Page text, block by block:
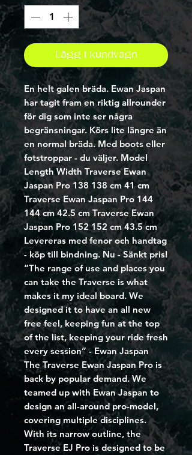
Lägg i kundvagn
En helt galen bräda. Ewan Jaspan
har tagit fram en riktig allrounder
för dig som inte ser några
begränsningar. Körs lite längre än
en normal bräda. Med boots eller
fotstroppar - du väljer. Model
Length Width Traverse Ewan
Jaspan Pro 138 138 cm 41 cm
Traverse Ewan Jaspan Pro 144
144 cm 42.5 cm Traverse Ewan
Jaspan Pro 152 152 cm 43.5 cm
Levereras med fenor och handtag
- köp till bindning. Nu - Sänkt pris!
“The range of use and places you
can take the Traverse is what
makes it my ideal board. We
designed it to have an all new
free feel, keeping fun at the top
of the list, keeping your ride fresh
every session” - Ewan Jaspan
The Traverse Ewan Jaspan Pro is
back by popular demand. We
teamed up with Ewan Jaspan to
design an all-around pro-model,
covering multiple disciplines.
With its narrow outline, the
Traverse EJ Pro is designed to be